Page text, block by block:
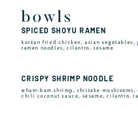
bowls
SPICED SHOYU RAMEN
korean fried chicken, asian vegetables,
ramen noodles, cilantro, sesame
CRISPY SHRIMP NOODLE
wham-bam shrimp, shiitake
chili coconut sauce, sesame, cilantro,